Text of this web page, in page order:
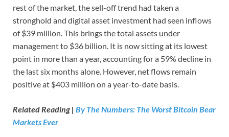
rest of the market, the sell-off trend had taken a
stronghold and digital asset investment had seen inflows
of $39 million. This brings the total assets under
management to $36 billion. It is now sitting at its lowest
point in more than a year, accounting for a 59% decline in
the last six months alone. However, net flows remain
positive at $403 million on a year-to-date basis.
Related Reading | By The Numbers: The Worst Bitcoin Bear
Markets Ever